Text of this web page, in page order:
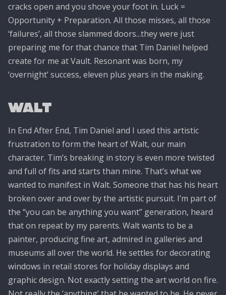
cracks open and you shove your foot in. Luck =
Opportunity + Preparation. All those misses, all those
‘failures’, all those slammed doors...they were just
preparing me for that chance that Tim Daniel helped
create for me at Vault. Resonant was born, my
‘overnight’ success, eleven plus years in the making.
Walt
In End After End, Tim Daniel and I used this artistic
frustration to form the heart of Walt, our main
character. Tim’s breaking in story is even more twisted
and full of fits and starts than mine. That’s what we
wanted to manifest in Walt. Someone that has his heart
broken over and over by the artistic pursuit. I’m part of
the “you can be anything you want” generation, heard
that on repeat by my parents. Walt wants to be a
painter, producing fine art, admired in galleries and
museums all over the world. He settles for decorating
windows in retail stores for holiday displays and
graphic design. Not exactly setting the art world on fire.